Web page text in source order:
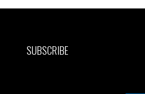
SUBSCRIBE